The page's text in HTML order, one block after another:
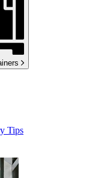
Tips